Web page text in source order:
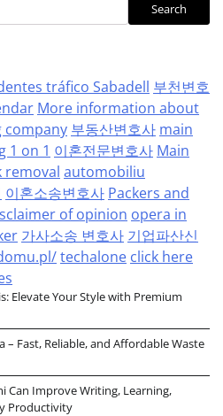
Search
tráfico Sabadell 부천변호
More information about
company 부동산변호사 main
1 on 1 이혼전문변호사 Main
removal automobiliu
이혼소송변호사 Packers and
of opinion opera in
가사소송 변호사 기업파산신
techalone click here
Elevate Your Style with Premium
– Fast, Reliable, and Affordable Waste
Can Improve Writing, Learning,
Productivity